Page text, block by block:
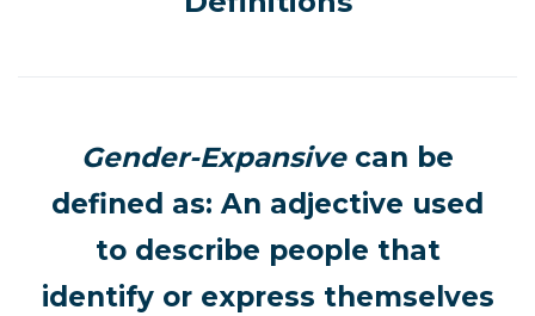
Gender-Expansivecan be
defined as: An adjective used
to describe people that
identify or express themselves